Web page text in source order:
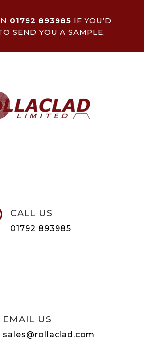
01792 893985 IF YOU’D
SEND YOU A SAMPLE.
CALL US
01792 893985
EMAIL US
sales@rollaclad.com